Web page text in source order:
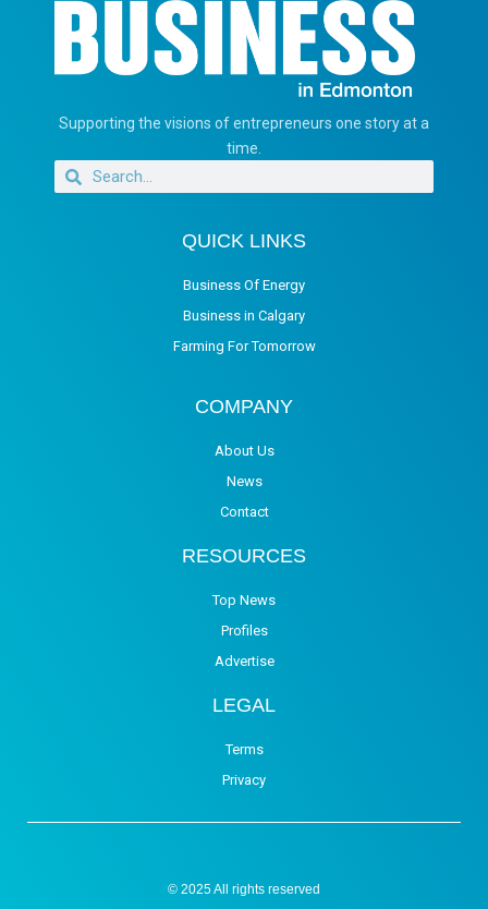
Supporting the visions of entrepreneurs one story at a
time.
QUICK LINKS
Business Of Energy
Business in Calgary
Farming For Tomorrow
COMPANY
About Us
News
Contact
RESOURCES
Top News
Profiles
Advertise
LEGAL
Terms
Privacy
© 2025 All rights reserved